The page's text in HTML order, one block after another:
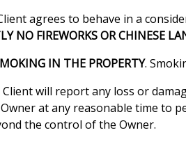
agrees to behave in a
NO FIREWORKS OR CHINESE
IN THE PROPERTY.
Client will report any loss or
at any reasonable time to
the control of the Owner.